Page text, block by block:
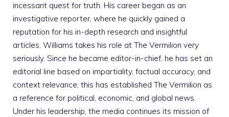
incessant quest for truth. His career began as an
investigative reporter, where he quickly gained a
reputation for his in-depth research and insightful
articles. Williams takes his role at The Vermilion very
seriously. Since he became editor-in-chief, he has set an
editorial line based on impartiality, factual accuracy, and
context relevance; this has established The Vermilion as
a reference for political, economic, and global news.
Under his leadership, the media continues its mission of